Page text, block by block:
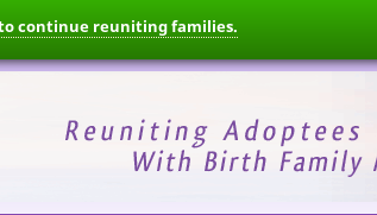
continue reuniting families.